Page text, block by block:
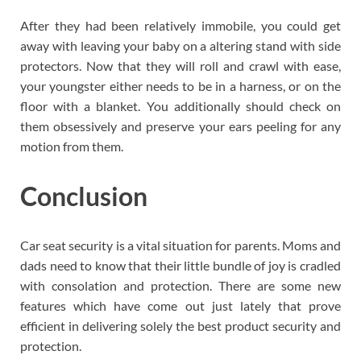
After they had been relatively immobile, you could get
away with leaving your baby on a altering stand with side
protectors. Now that they will roll and crawl with ease,
your youngster either needs to be in a harness, or on the
floor with a blanket. You additionally should check on
them obsessively and preserve your ears peeling for any
motion from them.
Conclusion
Car seat security is a vital situation for parents. Moms and
dads need to know that their little bundle of joy is cradled
with consolation and protection. There are some new
features which have come out just lately that prove
efficient in delivering solely the best product security and
protection.